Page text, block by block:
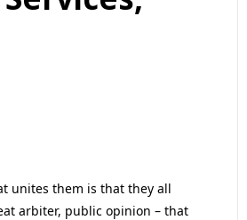
unites them is that they all
arbiter, public opinion – that